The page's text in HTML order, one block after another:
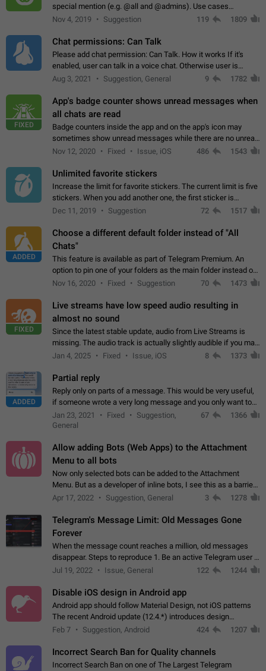
special mention (e.g. @all and @admins). Use cases
Important news and major updates in big communities.
Nov 4, 2019 Suggestion 119 1809
Chat permissions: Can Talk
Please add chat permission: Can Talk. How it works If it's
enabled, user can talk in a voice chat. Otherwise user is
muted. For users In apps it would be useful for chat owners -
Aug 3, 2021 Suggestion, General 9 1782
FIXED
App's badge counter shows unread messages when
all chats are read
Badge counters inside the app and on the app's icon may
sometimes show unread messages while there are no unread
chats in the list. Workaround Tap 10 times on the Settings tab
Nov 12, 2020 Fixed Issue, iOS 486 1543
Unlimited favorite stickers
Increase the limit for favorite stickers. The current limit is five
stickers. When you add another one, the first sticker is
replaced. Use cases Choose a limited set of stickers which
Dec 11, 2019 Suggestion 72 1517
ADDED
Choose a different default folder instead of "All
Chats"
This feature is available as part of Telegram Premium. An
option to pin one of your folders as the main folder instead of
All Chats. When you open the app, it would show you the
Nov 16, 2020 Fixed Suggestion 70 1473
FIXED
Live streams have low speed audio resulting in
almost no sound
Since the latest stable update, audio from Live Streams is
missing. The audio track is actually slightly audible if you max
out the volume of your device, but it will be barely noticeable,
Jan 4, 2025 Fixed Issue, iOS 8 1373
ADDED
Partial reply
Reply only on parts of a message. This would be very useful,
if someone wrote a very long message and you only want to
refer to one or two sentences - or even only one or a few
words. If you click on…
Jan 23, 2021 Fixed
Suggestion,
General
67 1366
Allow adding Bots (Web Apps) to the Attachment
Menu to all bots
Now only selected bots can be added to the Attachment
Menu. But as a developer of inline bots, I see this as a barrier
to make telegram a better messenger Let users decide, what
Apr 17, 2022 Suggestion, General 3 1278
Telegram's Message Limit: Old Messages Gone
Forever
When the message count reaches a million, old messages
disappear. Steps to reproduce 1. Be an active Telegram user 2.
Wait until the coveted number of incoming/outgoing
Jul 19, 2022 Issue, General 122 1244
Disable iOS design in Android app
Android app should follow Material Design, not iOS patterns
The recent Android update (12.4.*) introduces design
elements directly ported from iOS, creating a non-native
Feb 7 Suggestion, Android 424 1207
Incorrect Search Ban for Quality channels
Incorrect Search Ban on one of The Largest Telegram